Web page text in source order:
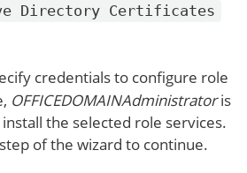
Directory Certificates
credentials to configure role
OFFICEDOMAINAdministratoris
the selected role services.
of the wizard to continue.